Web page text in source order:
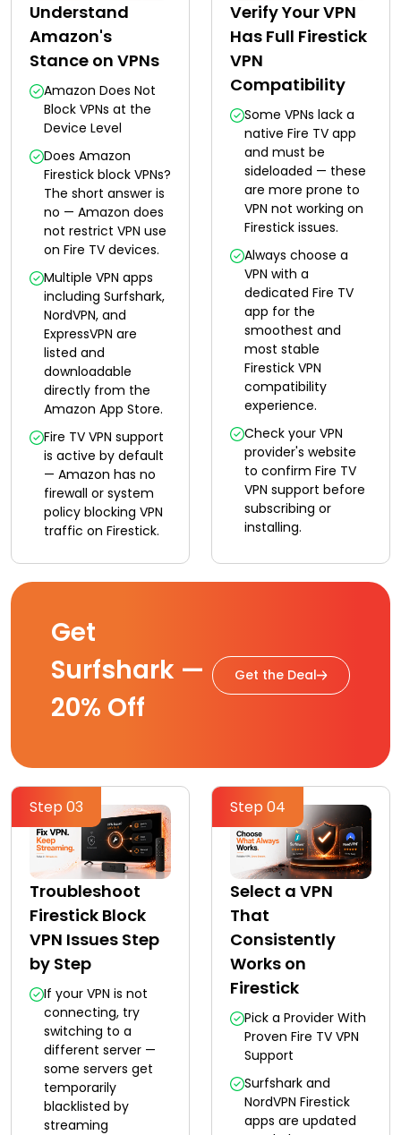
Understand
Amazon's
Stance on VPNs
Amazon Does Not
Block VPNs at the
Device Level
Does Amazon
Firestick block VPNs?
The short answer is
no — Amazon does
not restrict VPN use
on Fire TV devices.
Multiple VPN apps
including Surfshark,
NordVPN, and
ExpressVPN are
listed and
downloadable
directly from the
Amazon App Store.
Fire TV VPN support
is active by default
— Amazon has no
firewall or system
policy blocking VPN
traffic on Firestick.
Verify Your VPN
Has Full Firestick
VPN
Compatibility
Some VPNs lack a
native Fire TV app
and must be
sideloaded — these
are more prone to
VPN not working on
Firestick issues.
Always choose a
VPN with a
dedicated Fire TV
app for the
smoothest and
most stable
Firestick VPN
compatibility
experience.
Check your VPN
provider's website
to confirm Fire TV
VPN support before
subscribing or
installing.
Get
Surfshark —
20% Off
Get the Deal
Step 03
Troubleshoot
Firestick Block
VPN Issues Step
by Step
If your VPN is not
connecting, try
switching to a
different server —
some servers get
temporarily
blacklisted by
streaming
Step 04
Select a VPN
That
Consistently
Works on
Firestick
Pick a Provider With
Proven Fire TV VPN
Support
Surfshark and
NordVPN Firestick
apps are updated